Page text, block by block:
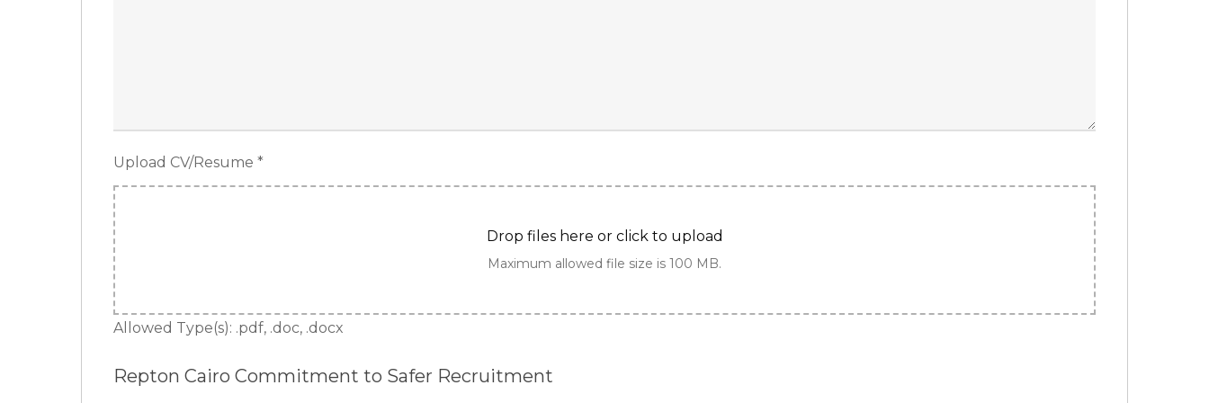
Upload CV/Resume *
Drop files here or click to upload
Maximum allowed file size is 100 MB.
Allowed Type(s): .pdf, .doc, .docx
Repton Cairo Commitment to Safer Recruitment